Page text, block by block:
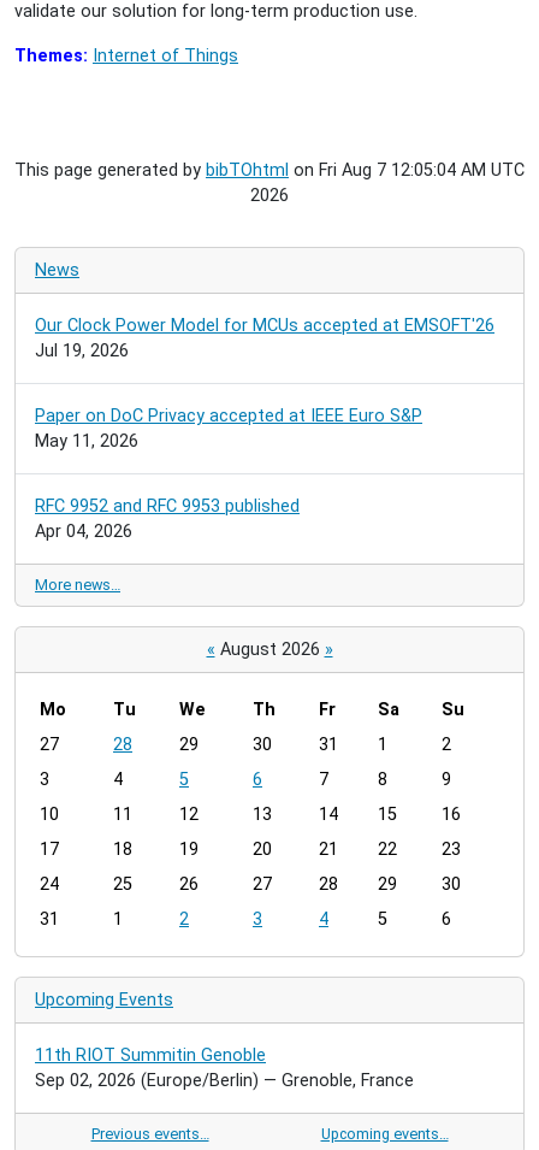
validate our solution for long-term production use.
Themes: Internet of Things
This page generated by bibTOhtml on Fri Aug 7 12:05:04 AM UTC
2026
News
Our Clock Power Model for MCUs accepted at EMSOFT'26
Jul 19, 2026
Paper on DoC Privacy accepted at IEEE Euro S&P
May 11, 2026
RFC 9952 and RFC 9953 published
Apr 04, 2026
More news…
« August 2026 »
m
n
h
8
Mo Tu We Th Fr Sa
Su
27
28 29 30 31 1
2
3
4 5 6 7 8
9
10
11 12 13 14 15
16
17
18 19 20 21 22
23
24
25 26 27 28 29
30
31
1 2 3 4 5 6
Upcoming Events
11th RIOT Summitin Genoble
Sep 02, 2026 (Europe/Berlin) — Grenoble, France
Previous events… Upcoming events…